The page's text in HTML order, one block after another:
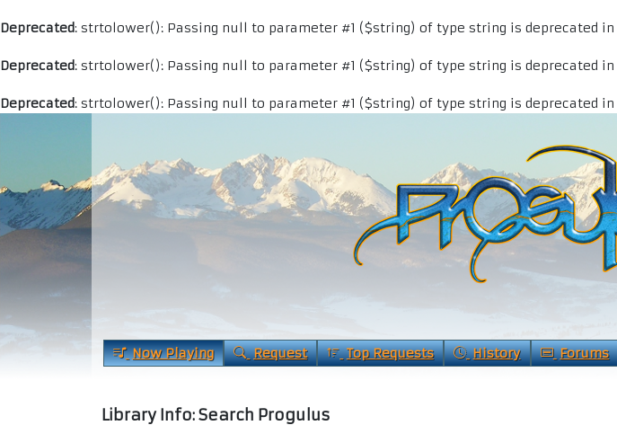
Deprecated: strtolower(): Passing null to parameter #1 ($string) of type string is deprecated in
Deprecated: strtolower(): Passing null to parameter #1 ($string) of type string is deprecated in
Deprecated: strtolower(): Passing null to parameter #1 ($string) of type string is deprecated in
Now Playing Request Top Requests History Forums
Library Info: Search Progulus